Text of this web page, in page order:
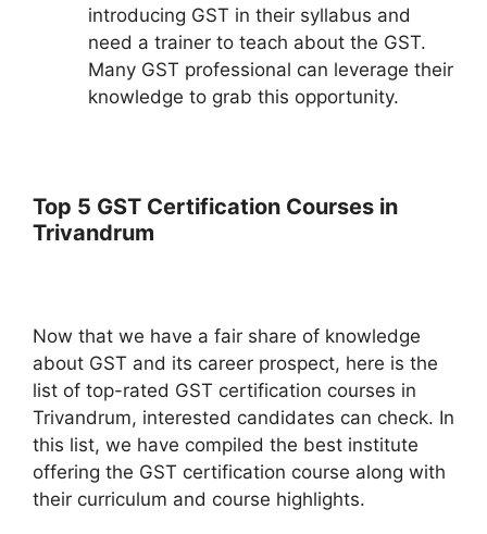
introducing GST in their syllabus and
need a trainer to teach about the GST.
Many GST professional can leverage their
knowledge to grab this opportunity.
Top 5 GST Certification Courses in
Trivandrum
Now that we have a fair share of knowledge
about GST and its career prospect, here is the
list of top-rated GST certification courses in
Trivandrum, interested candidates can check. In
this list, we have compiled the best institute
offering the GST certification course along with
their curriculum and course highlights.